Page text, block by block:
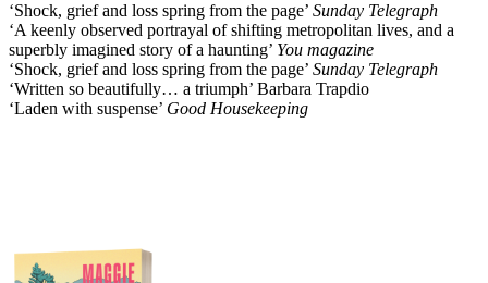
‘Shock, grief and loss spring from the page’ Sunday Telegraph
‘A keenly observed portrayal of shifting metropolitan lives, and a
superbly imagined story of a haunting’ You magazine
‘Shock, grief and loss spring from the page’ Sunday Telegraph
‘Written so beautifully… a triumph’ Barbara Trapdio
‘Laden with suspense’ Good Housekeeping